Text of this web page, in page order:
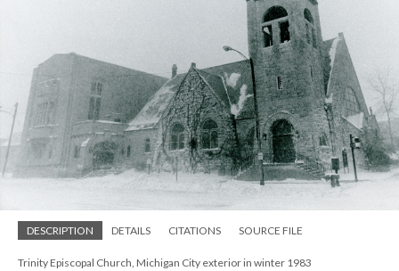
DESCRIPTION DETAILS CITATIONS SOURCE FILE
Trinity Episcopal Church, Michigan City exterior in winter 1983